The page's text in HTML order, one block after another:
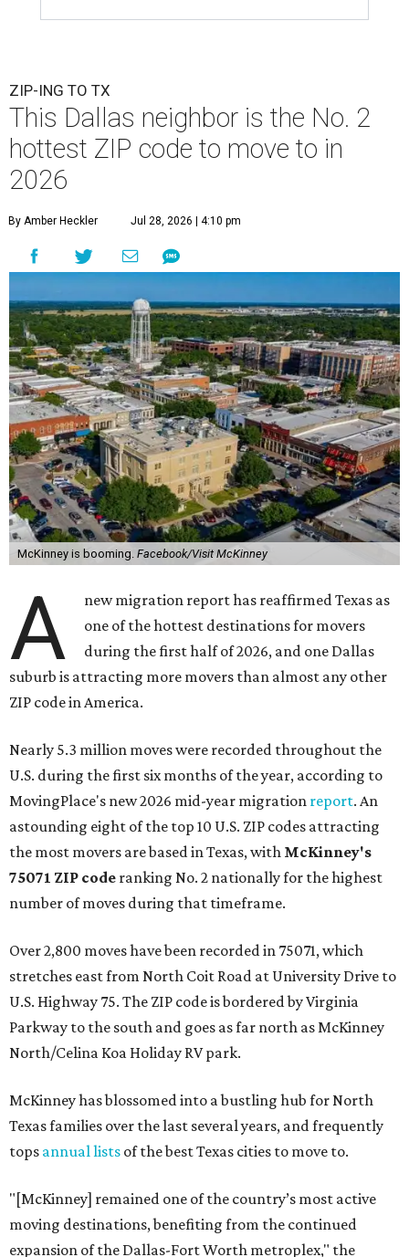
ZIP-ING TO TX
This Dallas neighbor is the No. 2
hottest ZIP code to move to in
2026
By Amber Heckler Jul 28, 2026 | 4:10 pm
McKinney is booming. Facebook/Visit McKinney
A
new migration report has reaffirmed Texas as
one of the hottest destinations for movers
during the first half of 2026, and one Dallas
suburb is attracting more movers than almost any other
ZIP code in America.
Nearly 5.3 million moves were recorded throughout the
U.S. during the first six months of the year, according to
MovingPlace's new 2026 mid-year migration report. An
astounding eight of the top 10 U.S. ZIP codes attracting
the most movers are based in Texas, with McKinney's
75071 ZIP code ranking No. 2 nationally for the highest
number of moves during that timeframe.
Over 2,800 moves have been recorded in 75071, which
stretches east from North Coit Road at University Drive to
U.S. Highway 75. The ZIP code is bordered by Virginia
Parkway to the south and goes as far north as McKinney
North/Celina Koa Holiday RV park.
McKinney has blossomed into a bustling hub for North
Texas families over the last several years, and frequently
tops annual lists of the best Texas cities to move to.
"[McKinney] remained one of the country’s most active
moving destinations, benefiting from the continued
expansion of the Dallas-Fort Worth metroplex," the